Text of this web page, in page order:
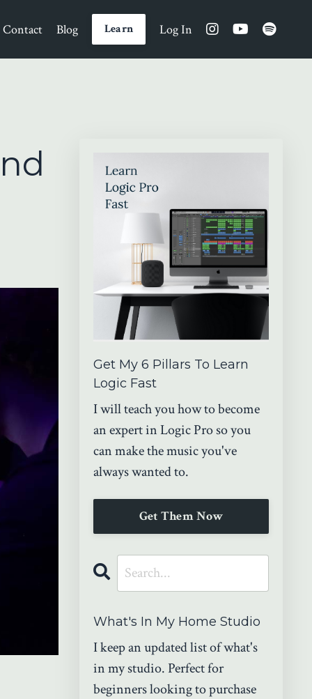
Contact Blog Learn Log In
Get My 6 Pillars To Learn
Logic Fast
I will teach you how to become
an expert in Logic Pro so you
can make the music you've
always wanted to.
Get Them Now
What's In My Home Studio
I keep an updated list of what's
in my studio. Perfect for
beginners looking to purchase